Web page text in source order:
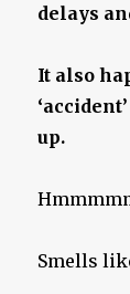
delays
It also
up.
Smells